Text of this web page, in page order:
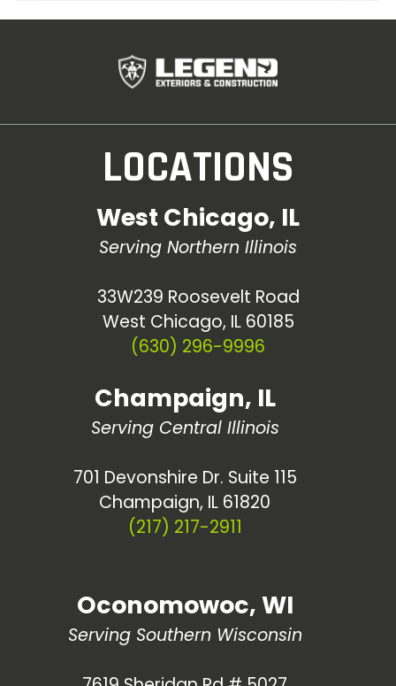
LOCATIONS
West Chicago, IL
Serving Northern Illinois
33W239 Roosevelt Road
West Chicago, IL 60185
(630) 296-9996
Champaign, IL
Serving Central Illinois
701 Devonshire Dr. Suite 115
Champaign, IL 61820
(217) 217-2911
Oconomowoc, WI
Serving Southern Wisconsin